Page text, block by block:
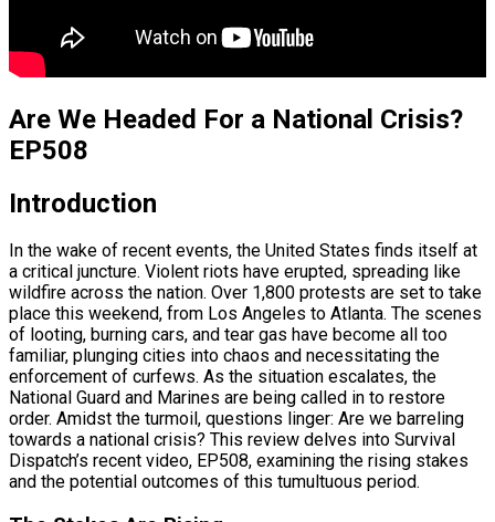
Are We Headed For a National Crisis?
EP508
Introduction
In the wake of recent events, the United States finds itself at
a critical juncture. Violent riots have erupted, spreading like
wildfire across the nation. Over 1,800 protests are set to take
place this weekend, from Los Angeles to Atlanta. The scenes
of looting, burning cars, and tear gas have become all too
familiar, plunging cities into chaos and necessitating the
enforcement of curfews. As the situation escalates, the
National Guard and Marines are being called in to restore
order. Amidst the turmoil, questions linger: Are we barreling
towards a national crisis? This review delves into Survival
Dispatch’s recent video, EP508, examining the rising stakes
and the potential outcomes of this tumultuous period.